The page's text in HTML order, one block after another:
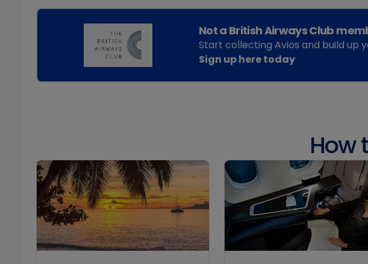
Not a British Airways Club
Start collecting Avios and build up
Sign up here today
How